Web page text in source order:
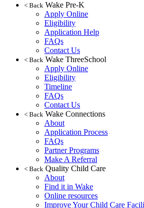
< Back Wake Pre-K
Apply Online
Eligibility
Application Help
FAQs
Contact Us
< Back Wake ThreeSchool
Apply Online
Eligibility
Timeline
FAQs
Contact Us
< Back Wake Connections
About
Application Process
FAQs
Partner Programs
Make A Referral
< Back Quality Child Care
About
Find it in Wake
Online resources
Improve Your Child Care